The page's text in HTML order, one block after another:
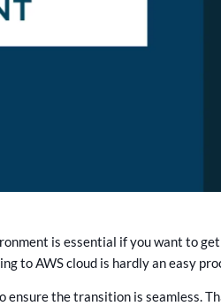
is essential if you want to
to AWS cloud is hardly an easy
the transition is seamless.